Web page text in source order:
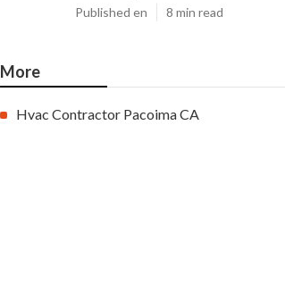
Published en 8 min read
More
Hvac Contractor Pacoima CA